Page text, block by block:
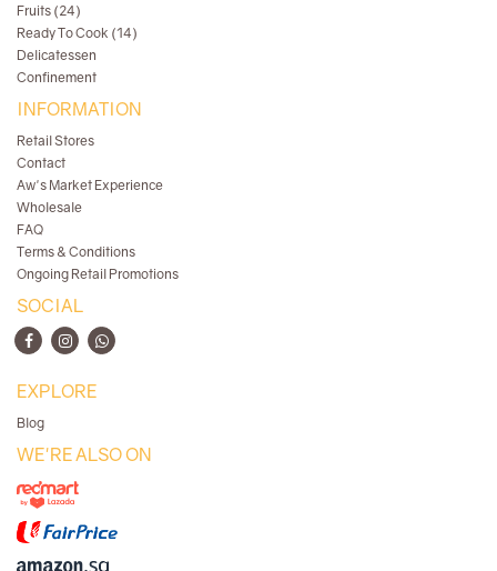
Fruits (24)
Ready To Cook (14)
Delicatessen
Confinement
INFORMATION
Retail Stores
Contact
Aw's Market Experience
Wholesale
FAQ
Terms & Conditions
Ongoing Retail Promotions
SOCIAL
EXPLORE
Blog
WE'RE ALSO ON